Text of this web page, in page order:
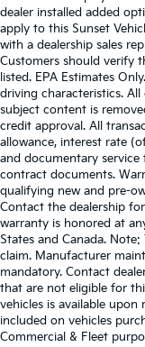
dealer installed added
apply to this Sunset
with a dealership sales
Customers should verify
listed. EPA Estimates
driving characteristics.
subject content is
credit approval. All
allowance, interest rate
and documentary
contract documents.
qualifying new and pre-
Contact the dealership
warranty is honored at
States and Canada.
claim. Manufacturer
mandatory. Contact
that are not eligible for
vehicles is available
included on vehicles
Commercial & Fleet